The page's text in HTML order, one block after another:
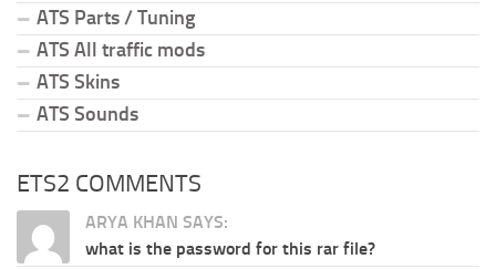
ATS Parts / Tuning
ATS All traffic mods
ATS Skins
ATS Sounds
ETS2 COMMENTS
ARYA KHAN SAYS:
what is the password for this rar file?